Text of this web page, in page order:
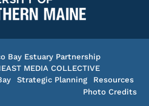
Bay Estuary Partnership
MEDIA COLLECTIVE
Strategic Planning
Resources
Photo Credits